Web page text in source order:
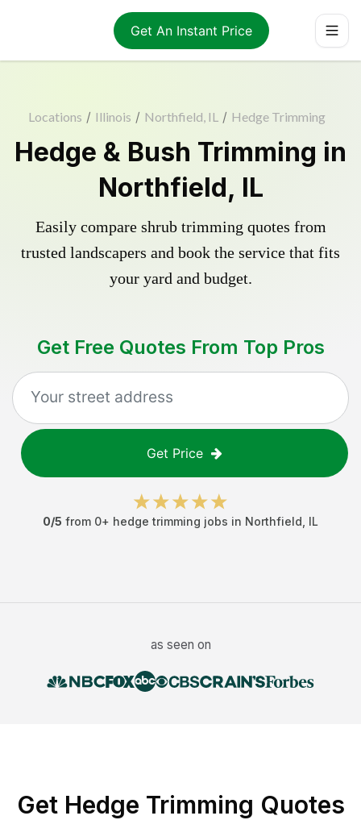
Get An Instant Price
Locations / Illinois / Northfield, IL / Hedge Trimming
Hedge & Bush Trimming in
Northfield, IL
Easily compare shrub trimming quotes from
trusted landscapers and book the service that fits
your yard and budget.
Get Free Quotes From Top Pros
Get Price
0/5 from 0+ hedge trimming jobs in Northfield IL
as seen on
Get Hedge Trimming Quotes